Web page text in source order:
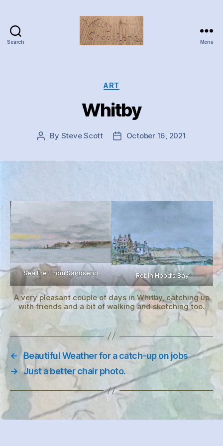
Search Menu
Categories
ART
Whitby
Post
By Steve Scott
PostOctober 16, 2021
Sea Fret from Sandsend Robin Hood’s Bay
A very pleasant couple of days in Whitby, catching up
with friends and a bit of walking and sketching too.
← Beautiful Weather for a catch-up on jobs
→ Just a better chair photo.